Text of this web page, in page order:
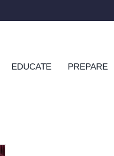
EDUCATE PREPARE